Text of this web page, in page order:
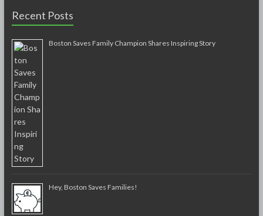
Recent Posts
Boston Saves Family Champion Shares Inspiring Story
Hey, Boston Saves Families!